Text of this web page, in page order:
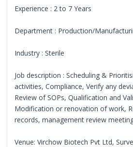
Experience : 2 to 7 Years
Department : Production/
Industry : Sterile
Job description : Scheduling &
activities, Compliance, Verify any
Review of SOPs, Qualification and
Modification or renovation of work,
records, management review
Venue: Virchow Biotech Pvt Ltd,